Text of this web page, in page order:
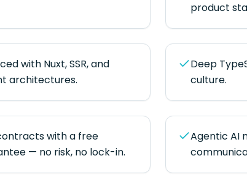
product
with Nuxt, SSR, and
architectures.
Deep
culture.
with a free
— no risk, no lock-in.
Agentic AI